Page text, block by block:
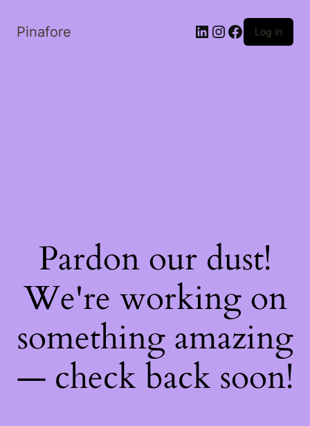
Pinafore LinkedIn
Instagram
Facebook
Log in
Pardon our dust!
We're working on
something amazing
— check back soon!